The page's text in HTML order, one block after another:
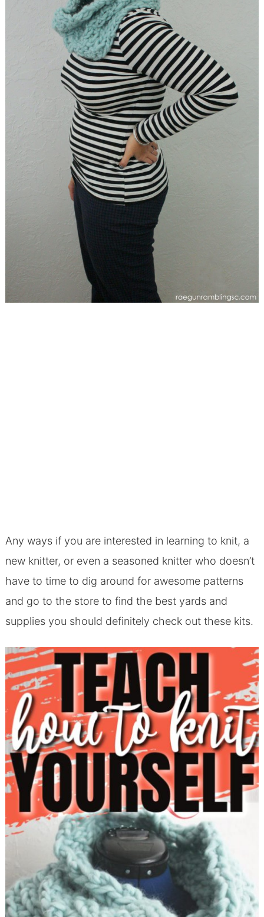
Any ways if you are interested in learning to knit, a
new knitter, or even a seasoned knitter who doesn’t
have to time to dig around for awesome patterns
and go to the store to find the best yards and
supplies you should definitely check out these kits.